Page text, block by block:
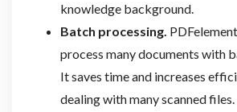
knowledge background.
Batch processing.
process many documents with
It saves time and increases
dealing with many scanned files.